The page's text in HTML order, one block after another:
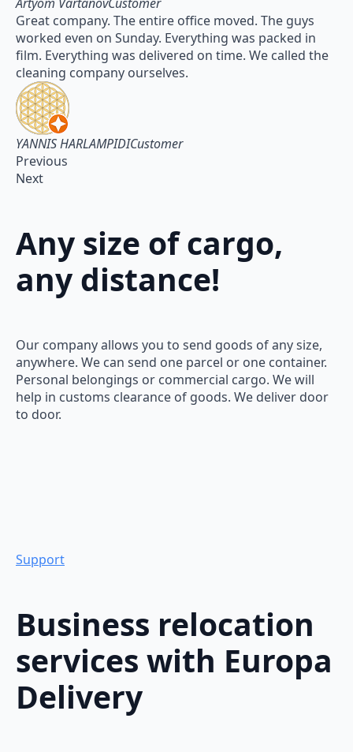
Great company. The entire office moved. The guys
worked even on Sunday. Everything was packed in
film. Everything was delivered on time. We called the
cleaning company ourselves.
YANNIS HARLAMPIDICustomer
Previous
Next
Any size of cargo,
any distance!
Our company allows you to send goods of any size,
anywhere. We can send one parcel or one container.
Personal belongings or commercial cargo. We will
help in customs clearance of goods. We deliver door
to door.
Support
Business relocation
services with Europa
Delivery